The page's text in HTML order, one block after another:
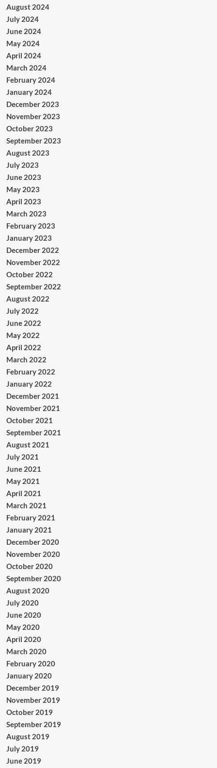
August 2024
July 2024
June 2024
May 2024
April 2024
March 2024
February 2024
January 2024
December 2023
November 2023
October 2023
September 2023
August 2023
July 2023
June 2023
May 2023
April 2023
March 2023
February 2023
January 2023
December 2022
November 2022
October 2022
September 2022
August 2022
July 2022
June 2022
May 2022
April 2022
March 2022
February 2022
January 2022
December 2021
November 2021
October 2021
September 2021
August 2021
July 2021
June 2021
May 2021
April 2021
March 2021
February 2021
January 2021
December 2020
November 2020
October 2020
September 2020
August 2020
July 2020
June 2020
May 2020
April 2020
March 2020
February 2020
January 2020
December 2019
November 2019
October 2019
September 2019
August 2019
July 2019
June 2019